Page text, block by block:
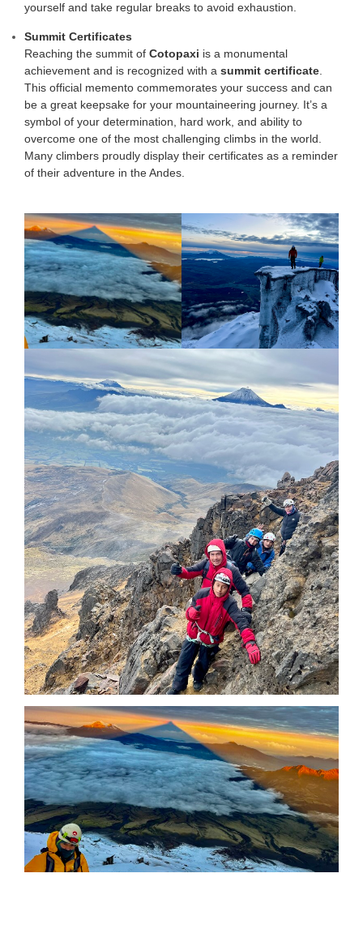
yourself and take regular breaks to avoid exhaustion.
Summit Certificates
Reaching the summit of Cotopaxi is a monumental
achievement and is recognized with a summit certificate
This official memento commemorates your success and can
be a great keepsake for your mountaineering journey. It’s a
symbol of your determination, hard work, and ability to
overcome one of the most challenging climbs in the world.
Many climbers proudly display their certificates as a reminder
of their adventure in the Andes.